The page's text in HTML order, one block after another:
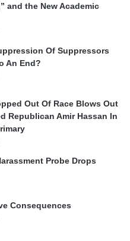
and the New Academic
Of Suppressors
An End?
Out Of Race Blows Out
Republican Amir Hassan In
Probe Drops
Consequences